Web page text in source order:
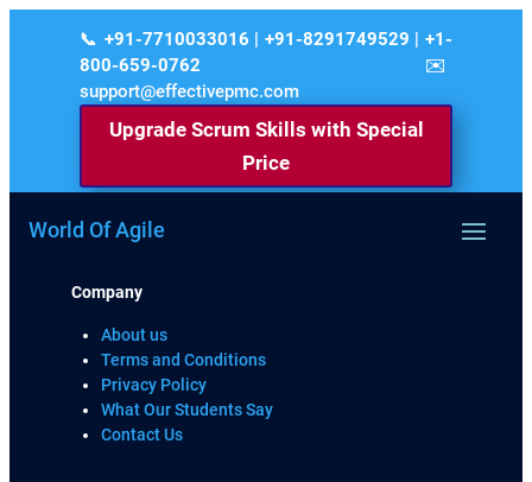
+91-7710033016 | +91-8291749529 | +1-
800-659-0762
support@effectivepmc.com
Upgrade Scrum Skills with Special
Price
World Of Agile
Company
About us
Terms and Conditions
Privacy Policy
What Our Students Say
Contact Us